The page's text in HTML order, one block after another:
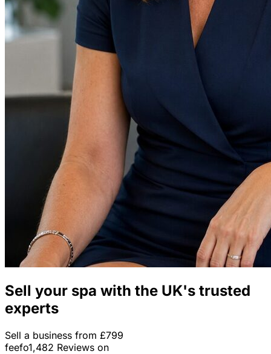
Sell your spa with the UK's trusted
experts
Sell a business from £799
feefo1,482 Reviews on